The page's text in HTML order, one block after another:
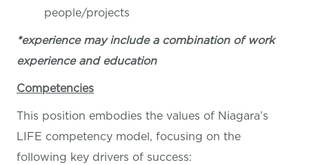
people/projects
*experience may include a combination of work
experience and education
Competencies
This position embodies the values of Niagara’s
LIFE competency model, focusing on the
following key drivers of success: